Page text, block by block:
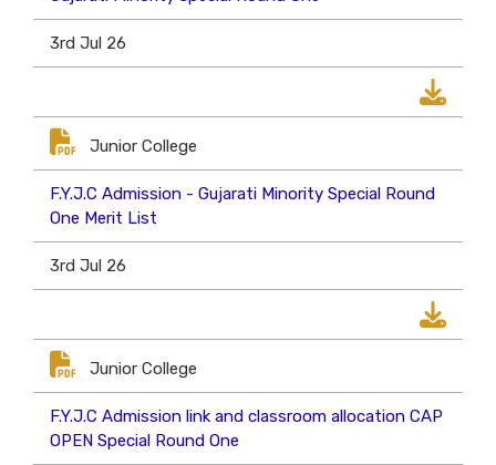
3rd Jul 26
Junior College
F.Y.J.C Admission - Gujarati Minority Special Round
One Merit List
3rd Jul 26
Junior College
F.Y.J.C Admission link and classroom allocation CAP
OPEN Special Round One